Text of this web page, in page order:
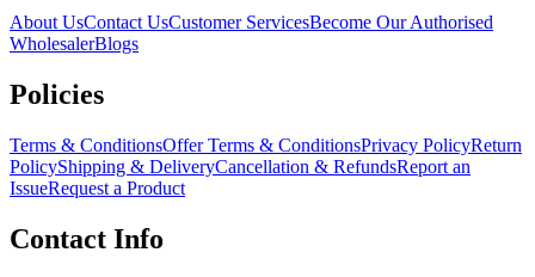
About UsContact UsCustomer ServicesBecome Our Authorised
WholesalerBlogs
Policies
Terms & ConditionsOffer Terms & ConditionsPrivacy PolicyReturn
PolicyShipping & DeliveryCancellation & RefundsReport an
IssueRequest a Product
Contact Info